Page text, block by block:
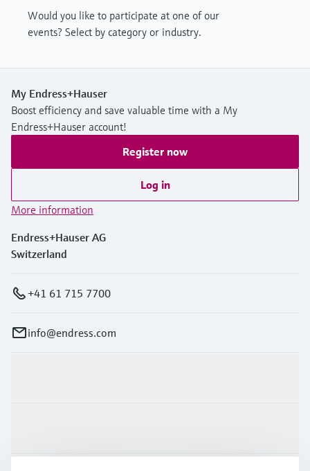
Would you like to participate at one of our
events? Select by category or industry.
My Endress+Hauser
Boost efficiency and save valuable time with a My
Endress+Hauser account!
Register now
Log in
More information
Endress+Hauser AG
Switzerland
+41 61 715 7700
info@endress.com